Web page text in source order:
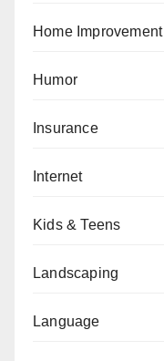
Home Improvement
Humor
Insurance
Internet
Kids & Teens
Landscaping
Language